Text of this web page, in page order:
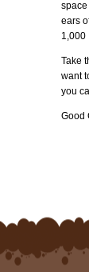
ears
1,000
Take
want
you
Good